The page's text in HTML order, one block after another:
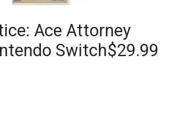
Ace Attorney
Switch$29.99